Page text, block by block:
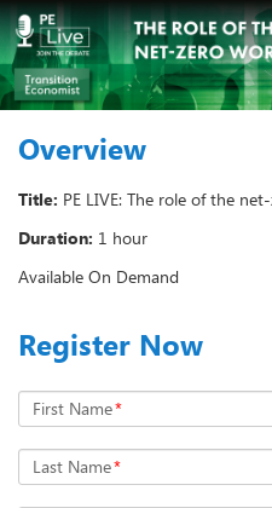
Overview
Title: PE LIVE: The role of the
Duration: 1 hour
Available On Demand
Register Now
First Name*
Last Name*